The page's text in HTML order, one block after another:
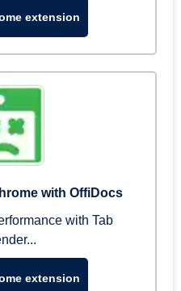
extension
with OffiDocs
with Tab
extension